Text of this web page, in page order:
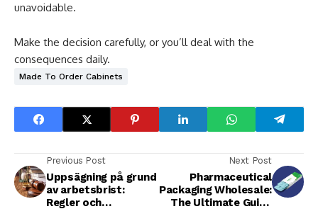
unavoidable.
Make the decision carefully, or you’ll deal with the
consequences daily.
Made To Order Cabinets
Previous Post
Uppsägning på grund
av arbetsbrist:
Regler och
Next Post
Pharmaceutical
Packaging Wholesale:
The Ultimate Guide